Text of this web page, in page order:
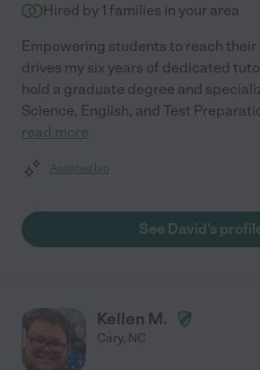
Hired by 1 families in your area
Empowering students to reach
drives my six years of dedicated
hold a graduate degree and
Science, English, and Test
read more
Assisted bio
See David's
Kellen M.
Cary, NC